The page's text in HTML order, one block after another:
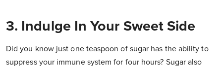
3. Indulge In Your Sweet Side
Did you know just one teaspoon of sugar has the ability to
suppress your immune system for four hours? Sugar also